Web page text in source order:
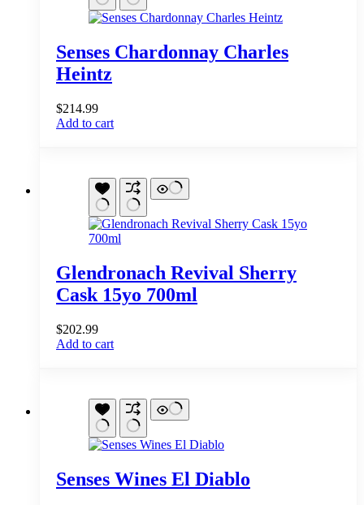
Senses Chardonnay Charles
Heintz
$214.99
Add to cart
Glendronach Revival Sherry
Cask 15yo 700ml
$202.99
Add to cart
Senses Wines El Diablo